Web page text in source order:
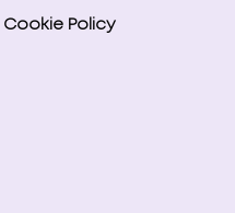
Cookie Policy